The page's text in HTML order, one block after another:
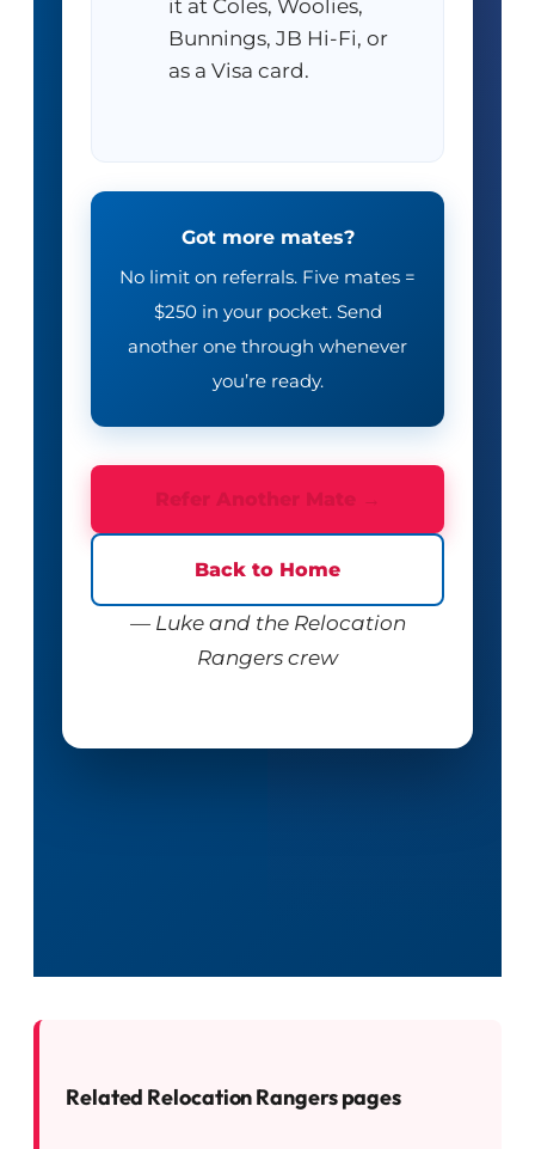
it at Coles, Woolies,
Bunnings, JB Hi-Fi, or
as a Visa card.
Got more mates?
No limit on referrals. Five mates =
$250 in your pocket. Send
another one through whenever
you’re ready.
Refer Another Mate →
Back to Home
— Luke and the Relocation
Rangers crew
Related Relocation Rangers pages